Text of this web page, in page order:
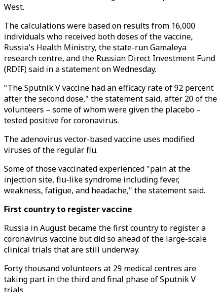
West.
The calculations were based on results from 16,000
individuals who received both doses of the vaccine,
Russia's Health Ministry, the state-run Gamaleya
research centre, and the Russian Direct Investment Fund
(RDIF) said in a statement on Wednesday.
"The Sputnik V vaccine had an efficacy rate of 92 percent
after the second dose," the statement said, after 20 of the
volunteers – some of whom were given the placebo –
tested positive for coronavirus.
The adenovirus vector-based vaccine uses modified
viruses of the regular flu.
Some of those vaccinated experienced "pain at the
injection site, flu-like syndrome including fever,
weakness, fatigue, and headache," the statement said.
First country to register vaccine
Russia in August became the first country to register a
coronavirus vaccine but did so ahead of the large-scale
clinical trials that are still underway.
Forty thousand volunteers at 29 medical centres are
taking part in the third and final phase of Sputnik V